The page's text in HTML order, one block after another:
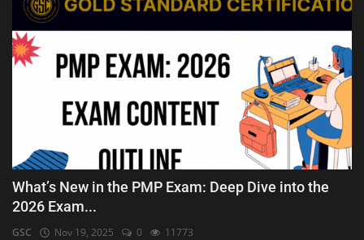
What’s New in the PMP Exam: Deep Dive into the
2026 Exam...
GSC Nov 19, 2025 0 11773